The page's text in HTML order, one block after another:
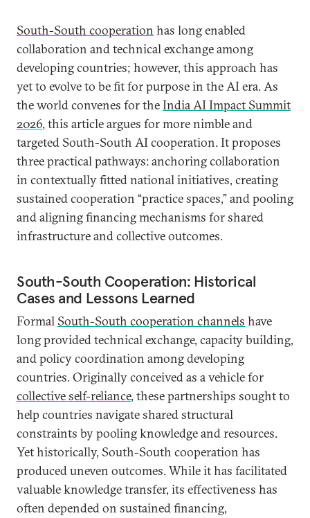
South-South cooperation has long enabled
collaboration and technical exchange among
developing countries; however, this approach has
yet to evolve to be fit for purpose in the AI era. As
the world convenes for theIndia AI Impact Summit
2026, this article argues for more nimble and
targeted South-South AI cooperation. It proposes
three practical pathways: anchoring collaboration
in contextually fitted national initiatives, creating
sustained cooperation “practice spaces,” and pooling
and aligning financing mechanisms for shared
infrastructure and collective outcomes.
South-South Cooperation: Historical
Cases and Lessons Learned
Formal South-South cooperation channels have
long provided technical exchange, capacity building,
and policy coordination among developing
countries. Originally conceived as a vehicle for
collective self-reliance, these partnerships sought to
help countries navigate shared structural
constraints by pooling knowledge and resources.
Yet historically, South-South cooperation has
produced uneven outcomes. While it has facilitated
valuable knowledge transfer, its effectiveness has
often depended on sustained financing,